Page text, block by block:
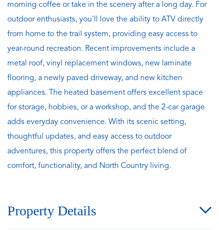
morning coffee or take in the scenery after a long day. For
outdoor enthusiasts, you'll love the ability to ATV directly
from home to the trail system, providing easy access to
year-round recreation. Recent improvements include a
metal roof, vinyl replacement windows, new laminate
flooring, a newly paved driveway, and new kitchen
appliances. The heated basement offers excellent space
for storage, hobbies, or a workshop, and the 2-car garage
adds everyday convenience. With its scenic setting,
thoughtful updates, and easy access to outdoor
adventures, this property offers the perfect blend of
comfort, functionality, and North Country living.
Property Details